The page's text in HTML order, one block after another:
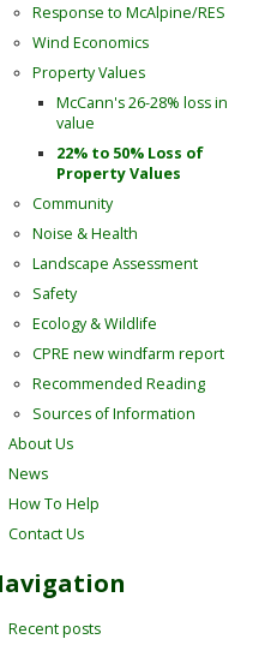
Response to McAlpine/RES
Wind Economics
Property Values
McCann's 26-28% loss in
value
22% to 50% Loss of
Property Values
Community
Noise & Health
Landscape Assessment
Safety
Ecology & Wildlife
CPRE new windfarm report
Recommended Reading
Sources of Information
About Us
News
How To Help
Contact Us
Recent posts